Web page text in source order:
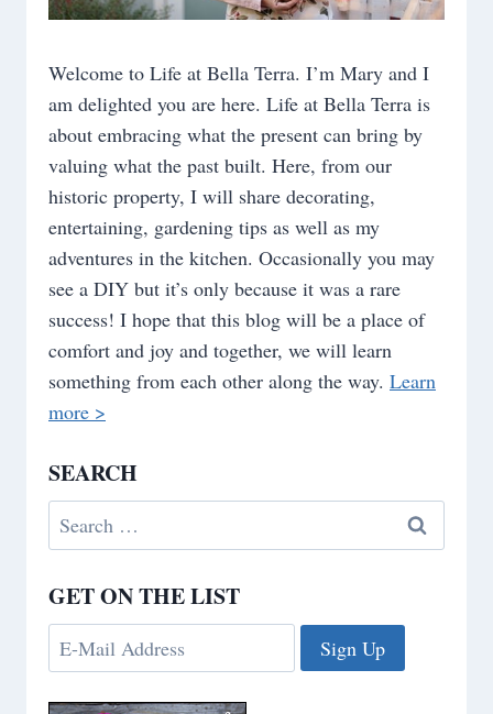
Welcome to Life at Bella Terra. I’m Mary and I
am delighted you are here. Life at Bella Terra is
about embracing what the present can bring by
valuing what the past built. Here, from our
historic property, I will share decorating,
entertaining, gardening tips as well as my
adventures in the kitchen. Occasionally you may
see a DIY but it’s only because it was a rare
success! I hope that this blog will be a place of
comfort and joy and together, we will learn
something from each other along the way. Learn
more >
SEARCH
Search
for:
GET ON THE LIST